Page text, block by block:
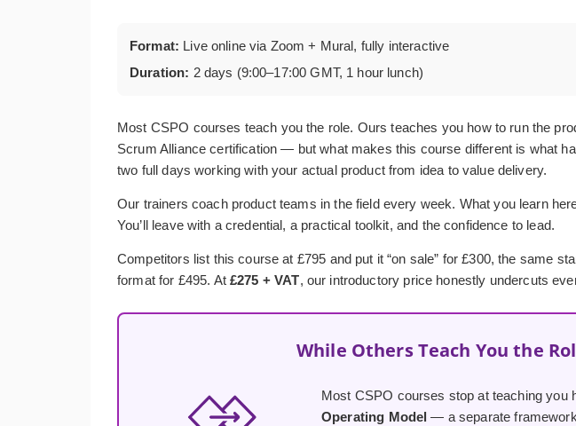
Format: Live online via Zoom + Mural, fully interactive
Duration: 2 days (9:00–17:00 GMT, 1 hour lunch)
Most CSPO courses teach you the role. Ours teaches you how to run the
Scrum Alliance certification — but what makes this course different is what
two full days working with your actual product from idea to value delivery.
Our trainers coach product teams in the field every week. What you learn
You’ll leave with a credential, a practical toolkit, and the confidence to lead.
Competitors list this course at £795 and put it “on sale” for £300, the same
format for £495. At£275 + VAT, our introductory price honestly undercuts
While Others Teach You the
Most CSPO courses stop at teaching you
Operating Model — a separate